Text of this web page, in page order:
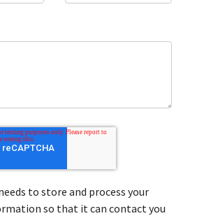
to store and process your
so that it can contact you